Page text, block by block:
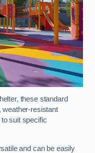
these standard
weather-resistant
suit specific
and can be easily